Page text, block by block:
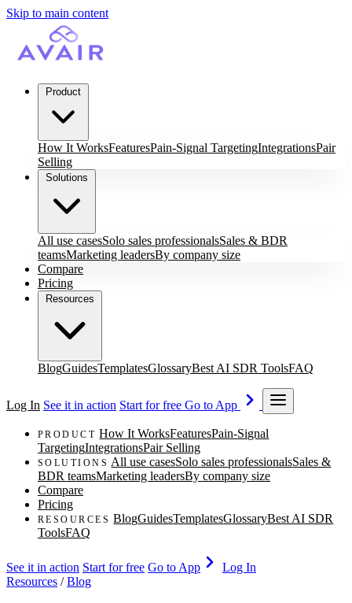
Skip to main content
How It WorksFeaturesPain-Signal TargetingIntegrationsPair
Selling
All use casesSolo sales professionalsSales & BDR
teamsMarketing leadersBy company size
Compare
Pricing
BlogGuidesTemplatesGlossaryBest AI SDR ToolsFAQ
Log In See it in action Start for free Go to App
PRODUCT How It WorksFeaturesPain-Signal
TargetingIntegrationsPair Selling
SOLUTIONS All use casesSolo sales professionalsSales &
BDR teamsMarketing leadersBy company size
Compare
Pricing
RESOURCES BlogGuidesTemplatesGlossaryBest AI SDR
ToolsFAQ
See it in action Start for free Go to App
Log In
Resources / Blog